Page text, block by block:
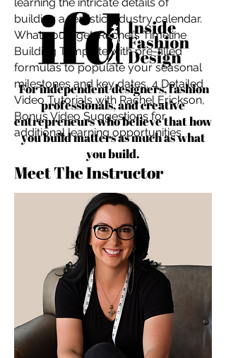
For independent designers, fashion
professionals, and creative
entrepreneurs who believe that how
you build matters as much as what
you build.
building a realistic industry calendar.
What you'll get: Rachel’s Timeline
Building Template with pre-filled
formulas to populate your seasonal
milestones and key dates, 4 Detailed
Video Tutorials with Rachel Erickson,
Bonus Video Suggestions for
additional learning opportunities
Meet The Instructor